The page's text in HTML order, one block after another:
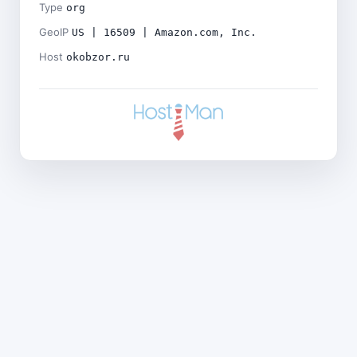
Type org
GeoIP US | 16509 | Amazon.com, Inc.
Host okobzor.ru